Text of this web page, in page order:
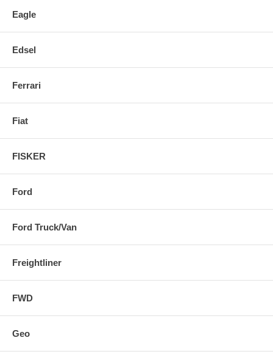
Eagle
Edsel
Ferrari
Fiat
FISKER
Ford
Ford Truck/Van
Freightliner
FWD
Geo